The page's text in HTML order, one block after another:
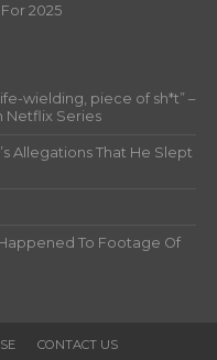
2025
wielding, piece of sh*t” –
Netflix Series
Allegations That He Slept
To Footage Of
CONTACT US